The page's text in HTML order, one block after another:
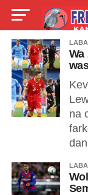
LIVE
TALLA
Wa
na